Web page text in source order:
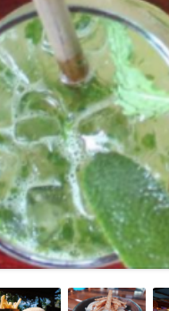
in town. Ten
and mini mango BBQ